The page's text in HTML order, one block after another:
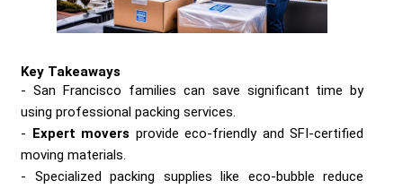
Key Takeaways
San Francisco families can save significant time by
using professional packing services.
Expert movers provide eco-friendly and SFI-certified
moving materials.
Specialized packing supplies like eco-bubble reduce